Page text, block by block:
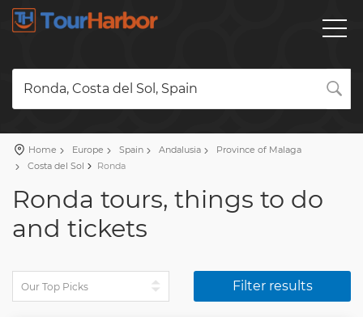
Ronda, Costa del Sol, Spain
Home Europe Spain Andalusia
Province of Malaga
Costa del Sol
Ronda
Ronda tours, things to do
and tickets
Filter results